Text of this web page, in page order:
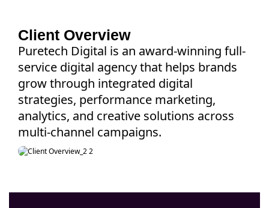
Client Overview
Puretech Digital is an award-winning full-
service digital agency that helps brands
grow through integrated digital
strategies, performance marketing,
analytics, and creative solutions across
multi-channel campaigns.